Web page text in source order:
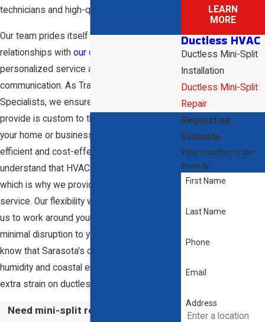
technicians and high-quality products.
Our team prides itself on maintaining strong
relationships with our clients
personalized service and honest
communication. As Trane Comfort
Specialists, we ensure that each solution we
provide is custom to the specific needs of
your home or business, guaranteeing
efficient and cost-effective results. We
understand that HVAC needs can be urgent,
which is why we provide prompt and reliable
service. Our flexibility with scheduling allows
us to work around your timetable, ensuring
minimal disruption to your daily routine. We
know that Sarasota's climate, with its high
humidity and coastal environment, can put
extra strain on ductless mini-split systems.
Need mini-split repair in Sarasota?
LEARN
MORE
Ductless HVAC
Ductless Mini-Split
Installation
Ductless Mini-Split
Repair
Request an
Estimate
Your Comfort Is Our
Priority
First Name
Last Name
Phone
Email
Address